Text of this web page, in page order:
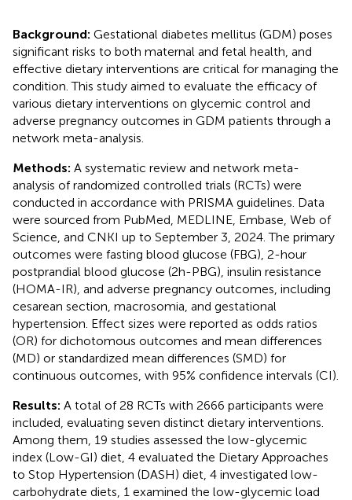
Background: Gestational diabetes mellitus (GDM) poses
significant risks to both maternal and fetal health, and
effective dietary interventions are critical for managing the
condition. This study aimed to evaluate the efficacy of
various dietary interventions on glycemic control and
adverse pregnancy outcomes in GDM patients through a
network meta-analysis.
Methods: A systematic review and network meta-
analysis of randomized controlled trials (RCTs) were
conducted in accordance with PRISMA guidelines. Data
were sourced from PubMed, MEDLINE, Embase, Web of
Science, and CNKI up to September 3, 2024. The primary
outcomes were fasting blood glucose (FBG), 2-hour
postprandial blood glucose (2h-PBG), insulin resistance
(HOMA-IR), and adverse pregnancy outcomes, including
cesarean section, macrosomia, and gestational
hypertension. Effect sizes were reported as odds ratios
(OR) for dichotomous outcomes and mean differences
(MD) or standardized mean differences (SMD) for
continuous outcomes, with 95% confidence intervals (CI).
Results: A total of 28 RCTs with 2666 participants were
included, evaluating seven distinct dietary interventions.
Among them, 19 studies assessed the low-glycemic
index (Low-GI) diet, 4 evaluated the Dietary Approaches
to Stop Hypertension (DASH) diet, 4 investigated low-
carbohydrate diets, 1 examined the low-glycemic load